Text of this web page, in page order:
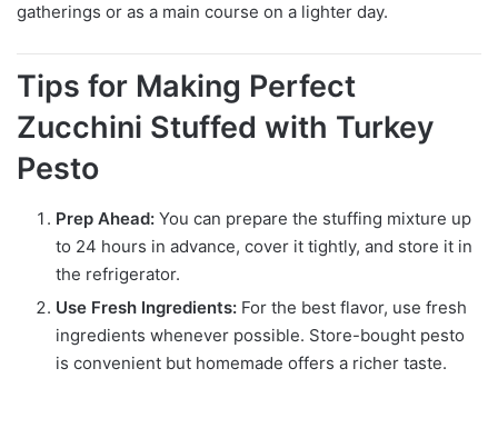
gatherings or as a main course on a lighter day.
Tips for Making Perfect
Zucchini Stuffed with Turkey
Pesto
Prep Ahead: You can prepare the stuffing mixture up
to 24 hours in advance, cover it tightly, and store it in
the refrigerator.
Use Fresh Ingredients: For the best flavor, use fresh
ingredients whenever possible. Store-bought pesto
is convenient but homemade offers a richer taste.